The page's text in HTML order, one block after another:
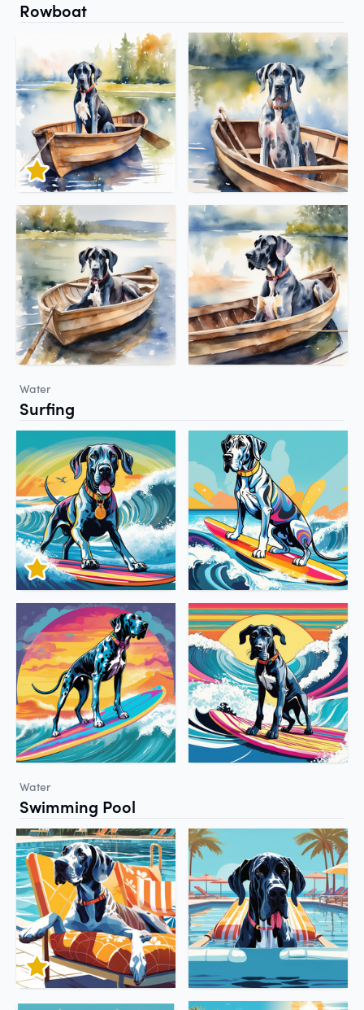
Rowboat
Water
Surfing
Water
Swimming Pool